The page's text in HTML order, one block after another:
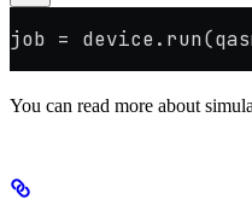
job =
You can read more about